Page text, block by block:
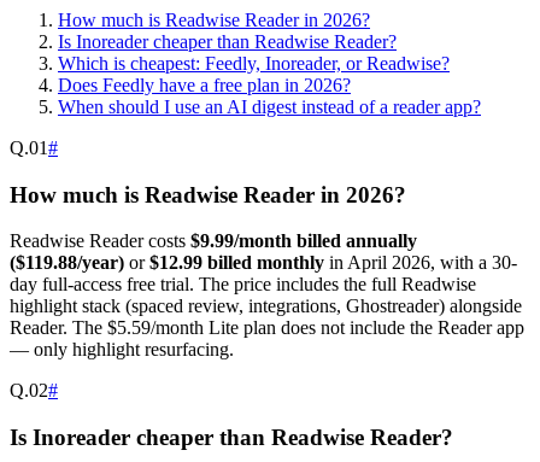
How much is Readwise Reader in 2026?
Is Inoreader cheaper than Readwise Reader?
Which is cheapest: Feedly, Inoreader, or Readwise?
Does Feedly have a free plan in 2026?
When should I use an AI digest instead of a reader app?
Q.01#
How much is Readwise Reader in 2026?
Readwise Reader costs $9.99/month billed annually
($119.88/year) or$12.99 billed monthly in April 2026, with a 30-
day full-access free trial. The price includes the full Readwise
highlight stack (spaced review, integrations, Ghostreader) alongside
Reader. The $5.59/month Lite plan does not include the Reader app
— only highlight resurfacing.
Q.02#
Is Inoreader cheaper than Readwise Reader?